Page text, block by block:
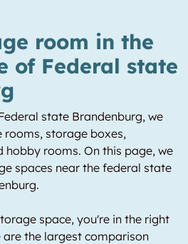
room in the
of Federal state
state Brandenburg, we
rooms, storage boxes,
hobby rooms. On this page, we
spaces near the federal state
space, you're in the right
the largest comparison